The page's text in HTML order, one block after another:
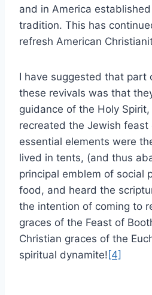
and in America
tradition. This has
refresh American
I have suggested that part
these revivals was that
guidance of the Holy
recreated the Jewish feast
essential elements were
lived in tents, (and thus
principal emblem of social
food, and heard the
the intention of coming to
graces of the Feast of
Christian graces of the
spiritual dynamite! [4]